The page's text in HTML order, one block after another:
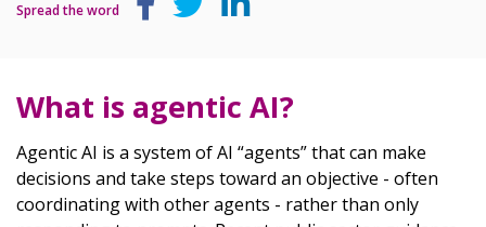
Spread the word
What is agentic AI?
Agentic AI is a system of AI “agents” that can make
decisions and take steps toward an objective - often
coordinating with other agents - rather than only